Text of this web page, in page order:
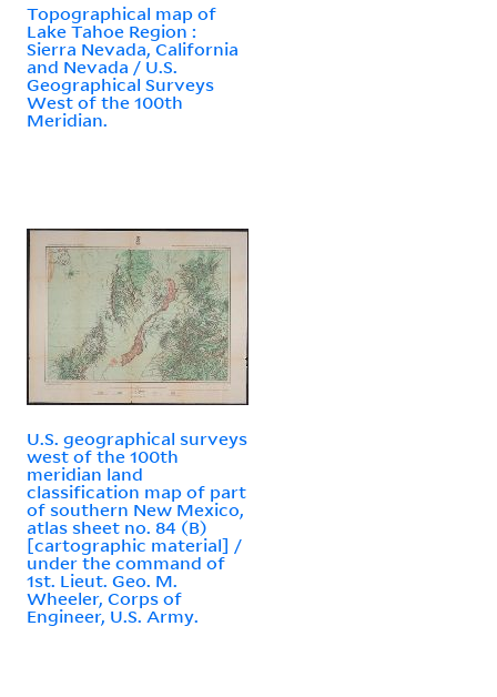
Topographical map of
Lake Tahoe Region :
Sierra Nevada, California
and Nevada / U.S.
Geographical Surveys
West of the 100th
Meridian.
U.S. geographical surveys
west of the 100th
meridian land
classification map of part
of southern New Mexico,
atlas sheet no. 84 (B)
[cartographic material] /
under the command of
1st. Lieut. Geo. M.
Wheeler, Corps of
Engineer, U.S. Army.